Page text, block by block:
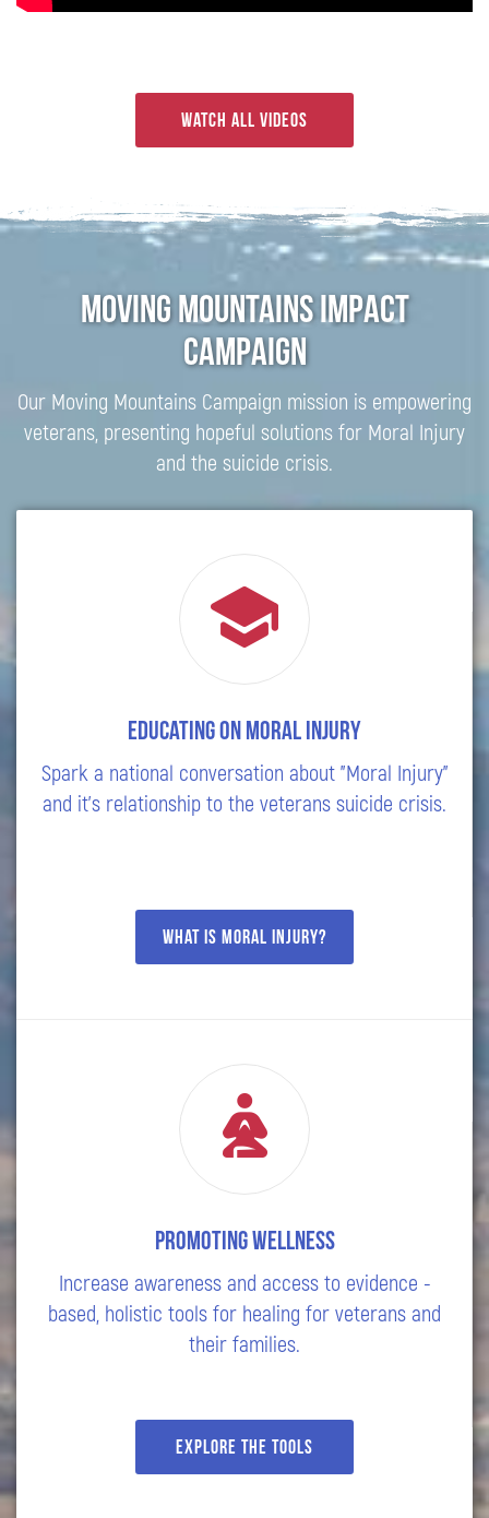
Watch all videos
Moving Mountains Impact
Campaign
Our Moving Mountains Campaign mission is empowering
veterans, presenting hopeful solutions for Moral Injury
and the suicide crisis.
Educating on Moral Injury
Spark a national conversation about "Moral Injury"
and it's relationship to the veterans suicide crisis.
What is moral injury?
Promoting wellness
Increase awareness and access to evidence -
based, holistic tools for healing for veterans and
their families.
Explore the tools